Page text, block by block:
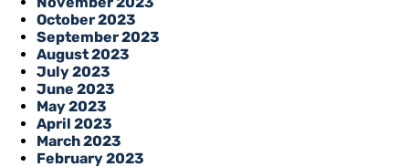
October 2023
September 2023
August 2023
July 2023
June 2023
May 2023
April 2023
March 2023
February 2023